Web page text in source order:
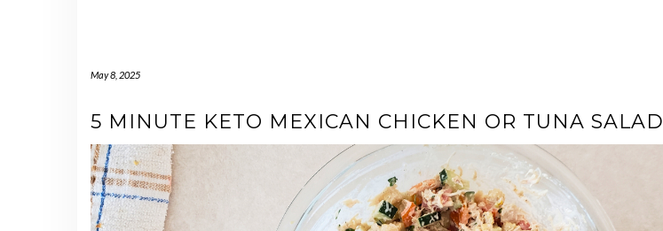
May 8, 2025
5 MINUTE KETO MEXICAN CHICKEN OR TUNA SALAD